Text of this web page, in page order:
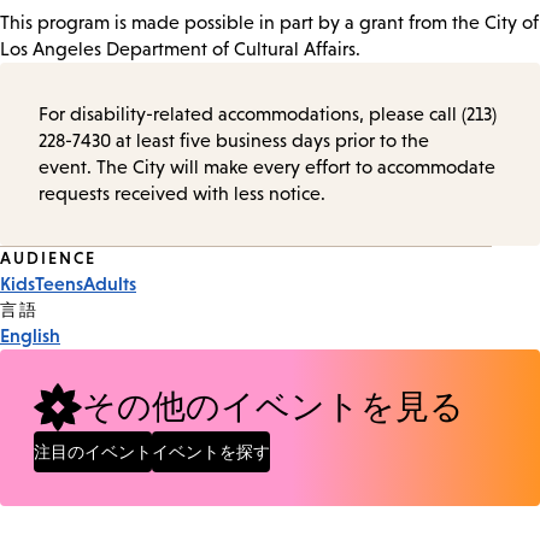
This program is made possible in part by a grant from the City of
Los Angeles Department of Cultural Affairs.
For disability-related accommodations, please call (213)
228-7430 at least five business days prior to the
event. The City will make every effort to accommodate
requests received with less notice.
Event
Tags
AUDIENCE
KidsTeensAdults
言語
English
その他のイベントを見る
注目のイベント イベントを探す